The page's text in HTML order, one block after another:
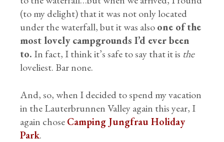
(to my delight) that it was not only located
under the waterfall, but it was alsoone of the
most lovely campgrounds I’d ever been
to. In fact, I think it’s safe to say that it is the
loveliest. Bar none.
And, so, when I decided to spend my vacation
in the Lauterbrunnen Valley again this year, I
again choseCamping Jungfrau Holiday
Park.